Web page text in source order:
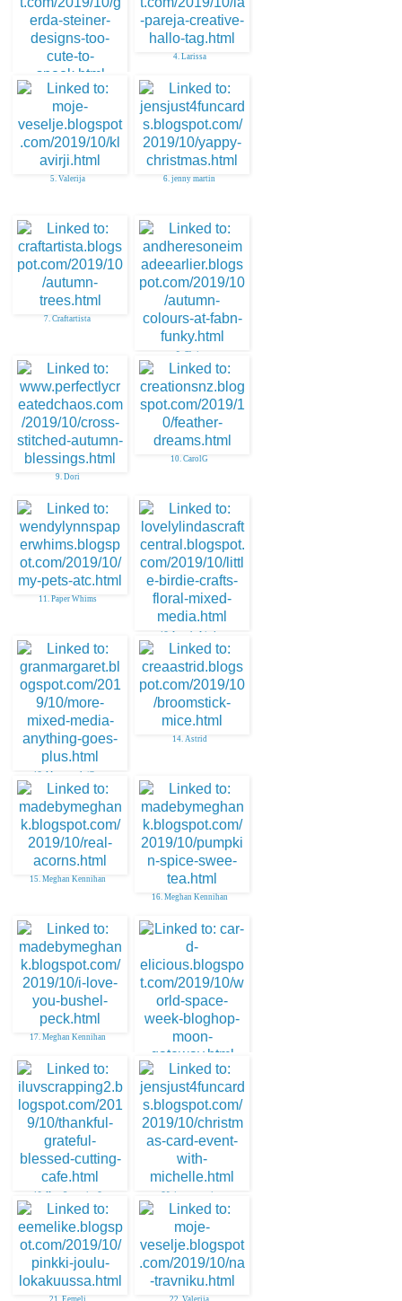
3. Larissa
4. Larissa
5. Valerija 6. jenny martin
7. Craftartista
8. Chris
9. Dori
10. CarolG
11. Paper Whims
12. Lovely Linda
13. Margaret A (Gra
14. Astrid
15. Meghan Kennihan
16. Meghan Kennihan
17. Meghan Kennihan
18. Larissa
19. ILuvScrapping2 20. jenny martin